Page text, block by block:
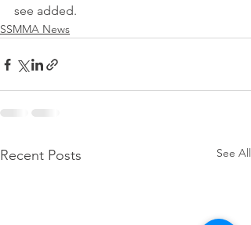
see added.
SSMMA News
Recent Posts See All